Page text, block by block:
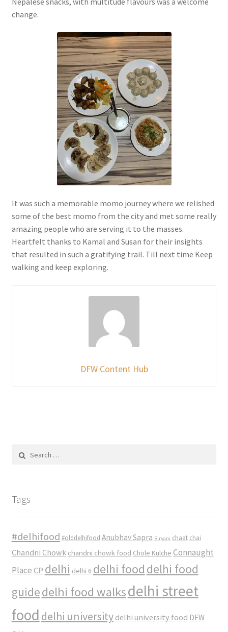
change.
It was such a memorable momo journey where we relished
some of the best momo from the city and met some really
amazing people who are serving it to the masses.
Heartfelt thanks to Kamal and Susan for their insights
that resulted in such a gratifying trail. Till next time Keep
walking and keep exploring.
DFW Content Hub
for:
Tags
#delhifood #olddelhifood Anubhav Sapra Biryani chaat chai
Chandni Chowk chandni chowk food Chole Kulche Connaught
Place CP delhi delhi 6 delhi food delhi food
guidedelhi food walksdelhi street
food delhi university delhi university food DFW